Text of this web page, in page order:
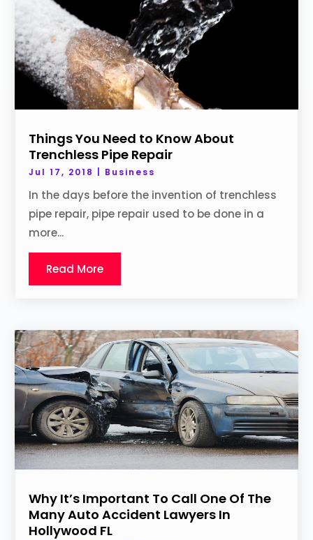
Things You Need to Know About
Trenchless Pipe Repair
Jul 17, 2018 Business
In the days before the invention of trenchless
pipe repair, pipe repair used to be done in a
more...
Read More
Why It’s Important To Call One Of The
Many Auto Accident Lawyers In
Hollywood FL